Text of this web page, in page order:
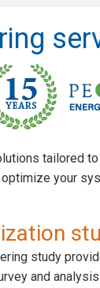
tailored
your
study
and